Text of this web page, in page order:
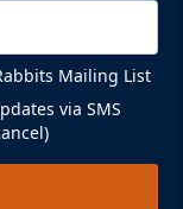
Mailing List
via SMS